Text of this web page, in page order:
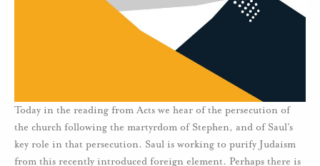
Today in the reading from Acts we hear of the persecution of
the church following the martyrdom of Stephen, and of Saul’s
key role in that persecution. Saul is working to purify Judaism
from this recently introduced foreign element. Perhaps there is